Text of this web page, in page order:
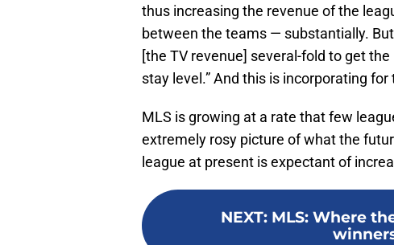
thus increasing the revenue of the
between the teams — substantially.
[the TV revenue] several-fold to get
stay level.” And this is incorporating
MLS is growing at a rate that few
extremely rosy picture of what the
league at present is expectant of
NEXT: MLS: Where